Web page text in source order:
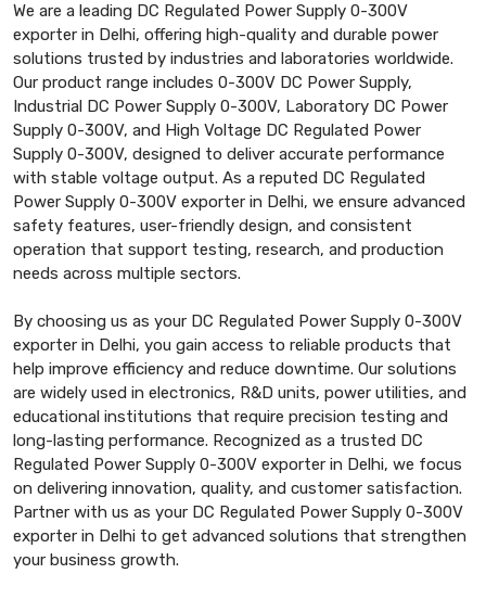
We are a leading DC Regulated Power Supply 0-300V
exporter in Delhi, offering high-quality and durable power
solutions trusted by industries and laboratories worldwide.
Our product range includes 0-300V DC Power Supply,
Industrial DC Power Supply 0-300V, Laboratory DC Power
Supply 0-300V, and High Voltage DC Regulated Power
Supply 0-300V, designed to deliver accurate performance
with stable voltage output. As a reputed DC Regulated
Power Supply 0-300V exporter in Delhi, we ensure advanced
safety features, user-friendly design, and consistent
operation that support testing, research, and production
needs across multiple sectors.
By choosing us as your DC Regulated Power Supply 0-300V
exporter in Delhi, you gain access to reliable products that
help improve efficiency and reduce downtime. Our solutions
are widely used in electronics, R&D units, power utilities, and
educational institutions that require precision testing and
long-lasting performance. Recognized as a trusted DC
Regulated Power Supply 0-300V exporter in Delhi, we focus
on delivering innovation, quality, and customer satisfaction.
Partner with us as your DC Regulated Power Supply 0-300V
exporter in Delhi to get advanced solutions that strengthen
your business growth.